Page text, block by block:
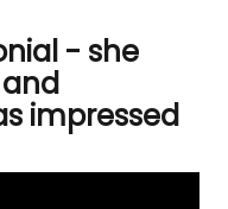
- she
impressed